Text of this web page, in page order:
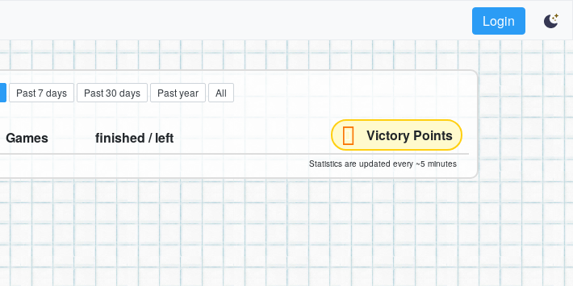
Login
Past 7 days Past 30 days Past year All
Games finished / left Victory Points
Statistics are updated every ~5 minutes